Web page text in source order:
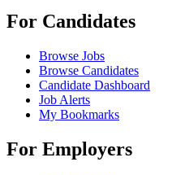
For Candidates
Browse Jobs
Browse Candidates
Candidate Dashboard
Job Alerts
My Bookmarks
For Employers